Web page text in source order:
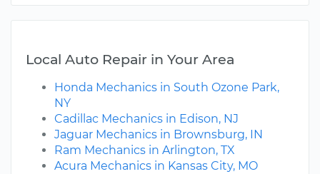
Local Auto Repair in Your Area
Honda Mechanics in South Ozone Park,
NY
Cadillac Mechanics in Edison, NJ
Jaguar Mechanics in Brownsburg, IN
Ram Mechanics in Arlington, TX
Acura Mechanics in Kansas City, MO